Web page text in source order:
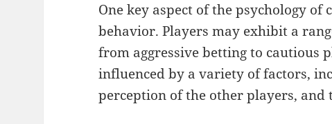
One key aspect of the psychology
behavior. Players may exhibit a
from aggressive betting to cautious
influenced by a variety of factors,
perception of the other players, and